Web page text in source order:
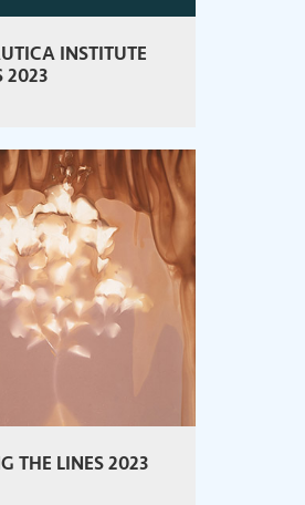
INSTITUTE
2023
THE LINES 2023